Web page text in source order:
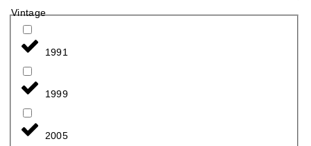
Vintage
1991
1999
2005